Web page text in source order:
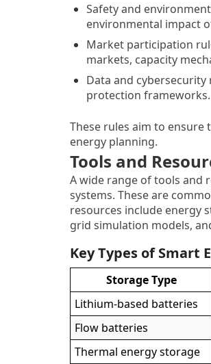
Safety and
environmental impact
Market participation
markets, capacity
Data and
protection frameworks.
These rules aim to
energy planning.
Tools and
A wide range of tools and
systems. These are
resources include energy
grid simulation models,
Key Types of Smart
Storage Type
Lithium-based batteries
Flow batteries
Thermal energy storage